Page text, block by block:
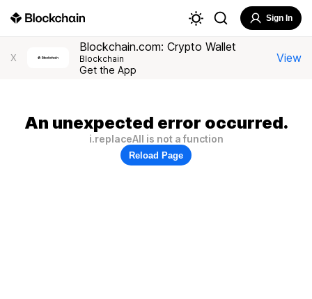
Sign In
X
Blockchain.com: Crypto Wallet
Blockchain
Get the App
View
An unexpected error occurred.
i.replaceAll is not a function
Reload Page